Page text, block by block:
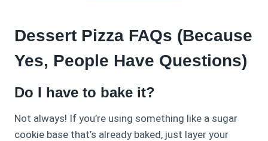
Dessert Pizza FAQs (Because
Yes, People Have Questions)
Do I have to bake it?
Not always! If you’re using something like a sugar
cookie base that’s already baked, just layer your